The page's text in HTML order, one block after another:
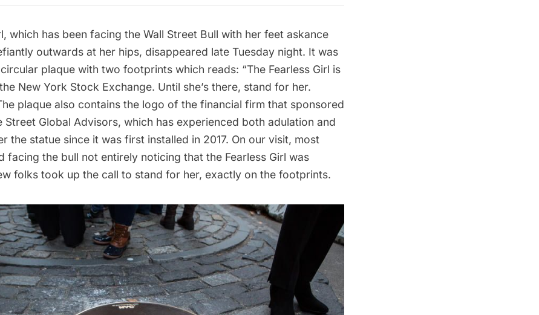
, which has been facing the Wall Street Bull with her feet askance
outwards at her hips, disappeared late Tuesday night. It was
plaque with two footprints which reads: “The Fearless Girl is
New York Stock Exchange. Until she’s there, stand for her.
plaque also contains the logo of the financial firm that sponsored
Street Global Advisors, which has experienced both adulation and
the statue since it was first installed in 2017. On our visit, most
facing the bull not entirely noticing that the Fearless Girl was
folks took up the call to stand for her, exactly on the footprints.